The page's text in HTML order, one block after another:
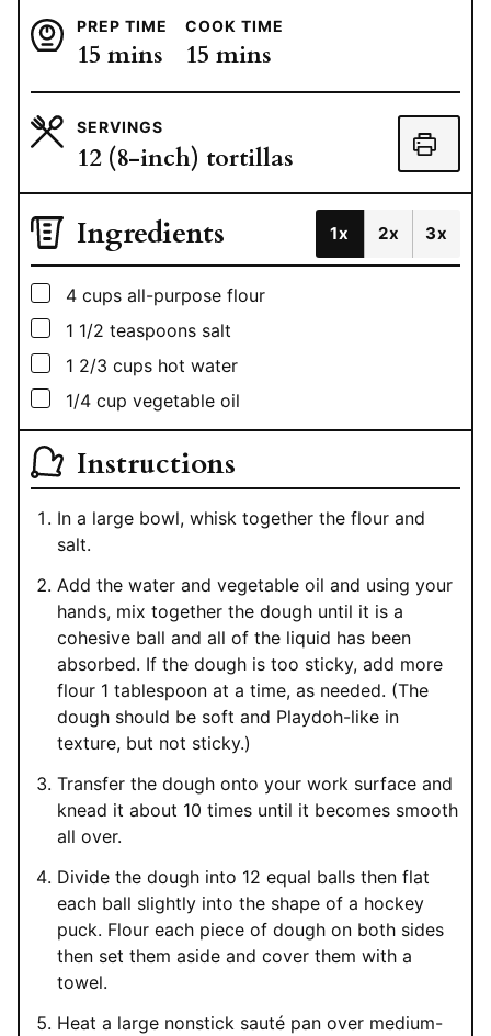
PREP TIME
15 minutes
mins
COOK TIME
15 minutes
mins
SERVINGS
12 (8-inch) tortillas
Ingredients 1x 2x 3x
▢
4 cups all-purpose flour
▢
1 1/2 teaspoons salt
▢
1 2/3 cups hot water
▢
1/4 cup vegetable oil
Instructions
In a large bowl, whisk together the flour and
salt.
Add the water and vegetable oil and using your
hands, mix together the dough until it is a
cohesive ball and all of the liquid has been
absorbed. If the dough is too sticky, add more
flour 1 tablespoon at a time, as needed. (The
dough should be soft and Playdoh-like in
texture, but not sticky.)
Transfer the dough onto your work surface and
knead it about 10 times until it becomes smooth
all over.
Divide the dough into 12 equal balls then flat
each ball slightly into the shape of a hockey
puck. Flour each piece of dough on both sides
then set them aside and cover them with a
towel.
Heat a large nonstick sauté pan over medium-